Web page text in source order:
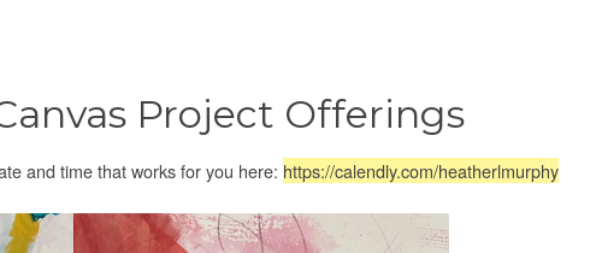
Project Offerings
and time that works for you here: https://calendly.com/heatherlmurphy